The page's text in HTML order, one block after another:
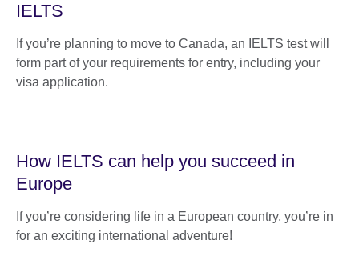
IELTS
If you’re planning to move to Canada, an IELTS test will
form part of your requirements for entry, including your
visa application.
How IELTS can help you succeed in
Europe
If you’re considering life in a European country, you’re in
for an exciting international adventure!